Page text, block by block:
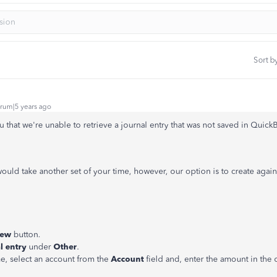
Sort
years ago
that we're unable to retrieve a journal entry that was not saved in
take another set of your time, however, our option is to create
button.
entry under Other.
select an account from the Account field and, enter the amount in the